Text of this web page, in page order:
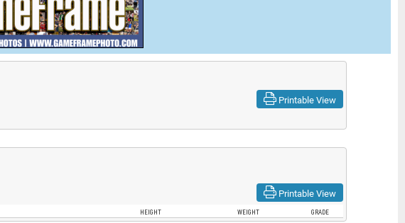
Printable View
Printable View
HEIGHT WEIGHT GRADE